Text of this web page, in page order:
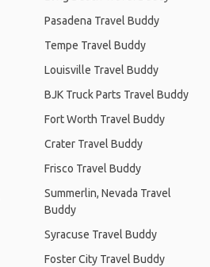
Pasadena Travel Buddy
Tempe Travel Buddy
Louisville Travel Buddy
BJK Truck Parts Travel Buddy
Fort Worth Travel Buddy
Crater Travel Buddy
Frisco Travel Buddy
Summerlin, Nevada Travel
Buddy
Syracuse Travel Buddy
Foster City Travel Buddy